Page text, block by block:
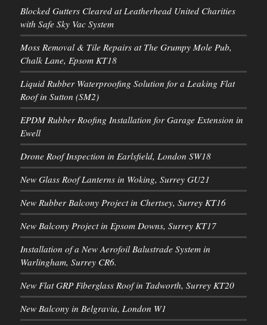
Blocked Gutters Cleared at Leatherhead United Charities
with Safe Sky Vac System
Moss Removal & Tile Repairs at The Grumpy Mole Pub,
Chalk Lane, Epsom KT18
Liquid Rubber Waterproofing Solution for a Leaking Flat
Roof in Sutton (SM2)
EPDM Rubber Roofing Installation for Garage Extension in
Ewell
Drone Roof Inspection in Earlsfield, London SW18
New Glass Roof Lanterns in Woking, Surrey GU21
New Rubber Balcony Project in Chertsey, Surrey KT16
New Balcony Project in Epsom Downs, Surrey KT17
Installation of a New Aerofoil Balustrade System in
Warlingham, Surrey CR6.
New Flat GRP Fiberglass Roof in Tadworth, Surrey KT20
New Balcony in Belgravia, London W1